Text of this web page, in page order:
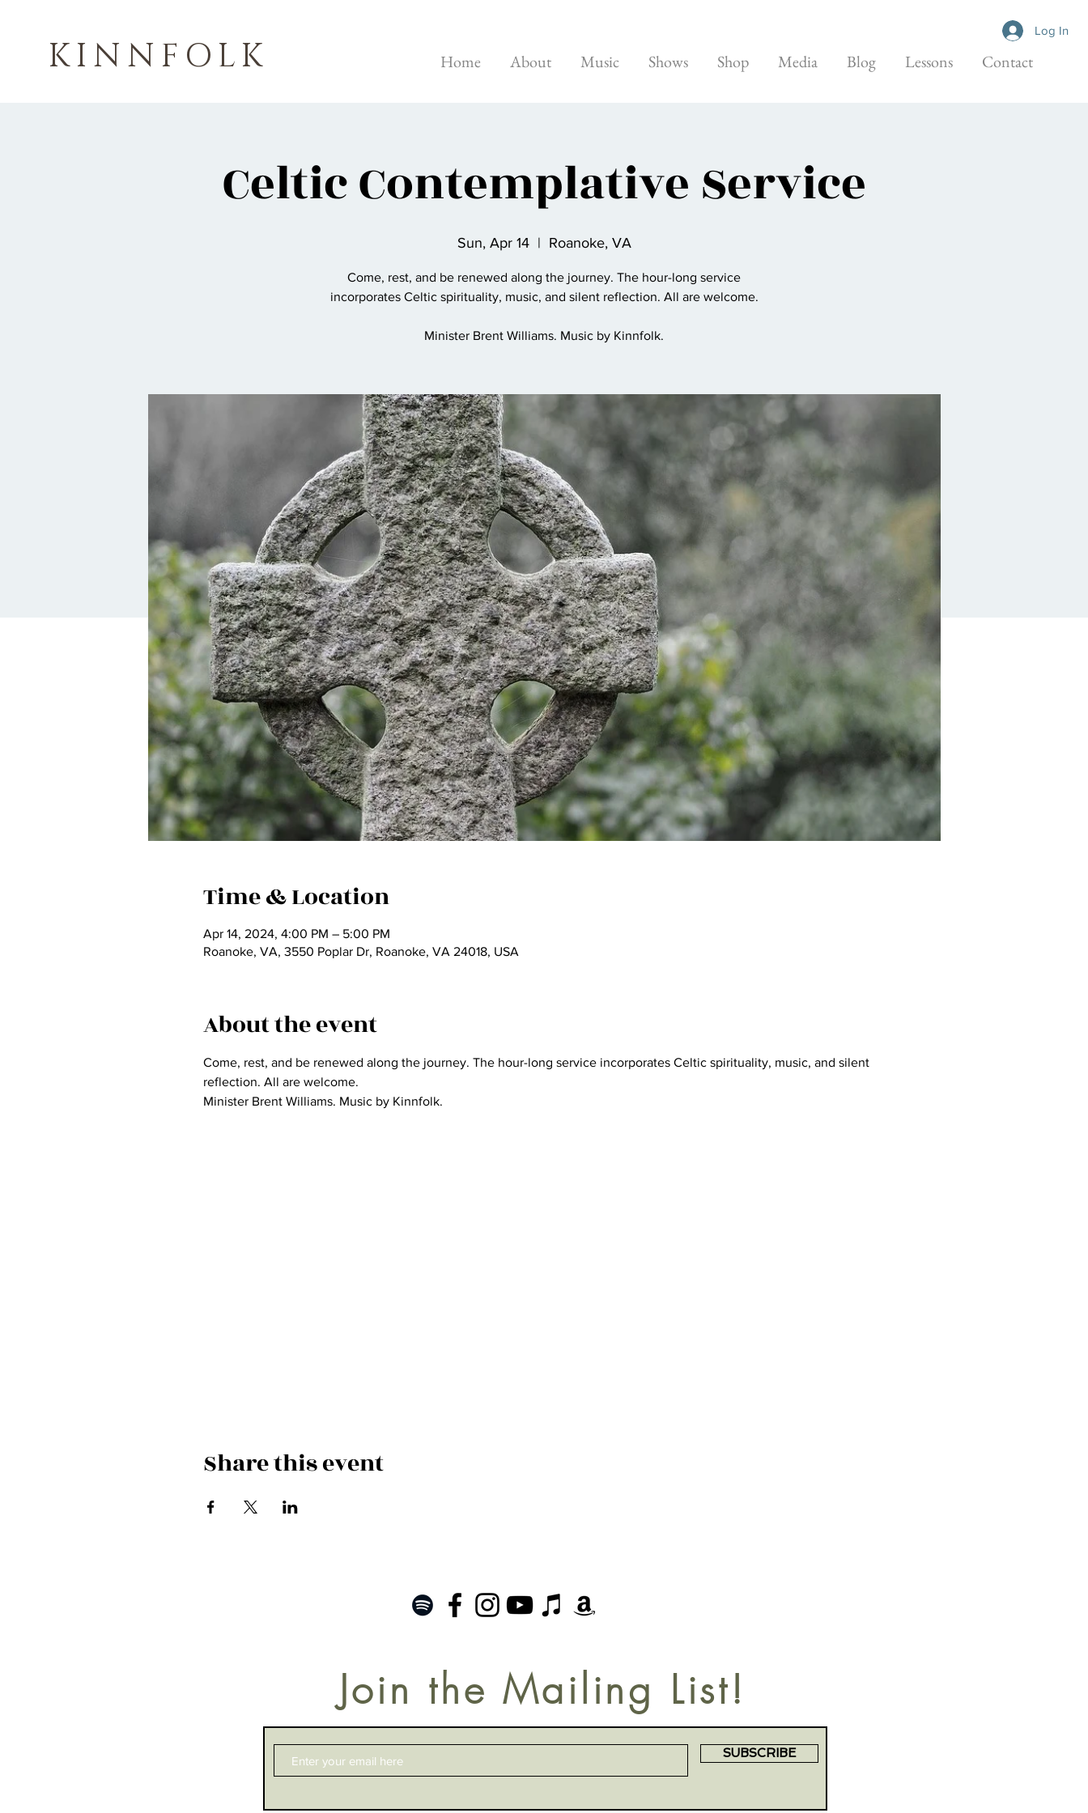
KINNFOLK Home About Music Shows Shop Media Blog Lessons Contact
Log In
Celtic Contemplative Service
Sun, Apr 14
  |
Roanoke, VA
Come, rest, and be renewed along the journey. The hour-long service
incorporates Celtic spirituality, music, and silent reflection. All are welcome.
Minister Brent Williams. Music by Kinnfolk.
Time & Location
Apr 14, 2024, 4:00 PM – 5:00 PM
Roanoke, VA, 3550 Poplar Dr, Roanoke, VA 24018, USA
About the event
Come, rest, and be renewed along the journey. The hour-long service incorporates Celtic spirituality, music, and silent
reflection. All are welcome.
Minister Brent Williams. Music by Kinnfolk.
Share this event
Join the Mailing List!
SUBSCRIBE